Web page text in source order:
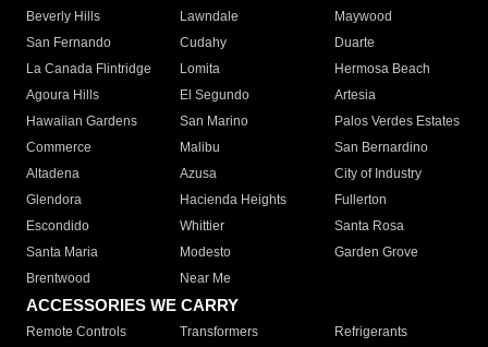
Beverly Hills
Lawndale
Maywood
San Fernando
Cudahy
Duarte
La Canada Flintridge
Lomita
Hermosa Beach
Agoura Hills
El Segundo
Artesia
Hawaiian Gardens
San Marino
Palos Verdes Estates
Commerce
Malibu
San Bernardino
Altadena
Azusa
City of Industry
Glendora
Hacienda Heights
Fullerton
Escondido
Whittier
Santa Rosa
Santa Maria
Modesto
Garden Grove
Brentwood
Near Me
ACCESSORIES WE CARRY
Remote Controls Transformers
Refrigerants